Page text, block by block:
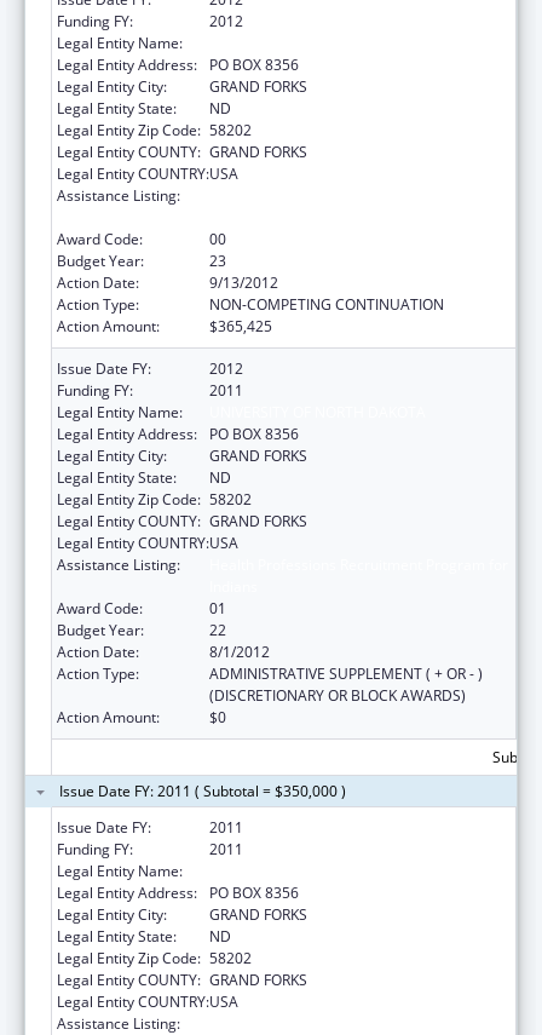
Funding FY:
2012
Legal Entity Name:
Legal Entity Address:
PO BOX 8356
Legal Entity City:
GRAND FORKS
Legal Entity State:
ND
Legal Entity Zip Code: 58202
Legal Entity COUNTY: GRAND FORKS
Legal Entity COUNTRY:USA
Assistance Listing:
Award Code:
00
Budget Year:
23
Action Date:
9/13/2012
Action Type:
NON-COMPETING CONTINUATION
Action Amount:
$365,425
Issue Date FY:
2012
Funding FY:
2011
Legal Entity Name:
Legal Entity Address:
PO BOX 8356
Legal Entity City:
GRAND FORKS
Legal Entity State:
ND
Legal Entity Zip Code: 58202
Legal Entity COUNTY: GRAND FORKS
Legal Entity COUNTRY:USA
Assistance Listing:
Award Code:
01
Budget Year:
22
Action Date:
8/1/2012
Action Type:
ADMINISTRATIVE SUPPLEMENT ( + OR - )
(DISCRETIONARY OR BLOCK AWARDS)
Action Amount:
$0
Issue Date FY: 2011 ( Subtotal = $350,000 )
Issue Date FY:
2011
Funding FY:
2011
Legal Entity Name:
Legal Entity Address:
PO BOX 8356
Legal Entity City:
GRAND FORKS
Legal Entity State:
ND
Legal Entity Zip Code: 58202
Legal Entity COUNTY: GRAND FORKS
Legal Entity COUNTRY:USA
Assistance Listing: